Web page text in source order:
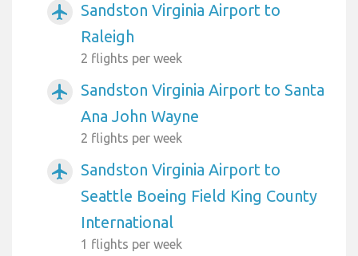
airplanemode_active
Sandston Virginia Airport to
Raleigh
2 flights per week
airplanemode_active
Sandston Virginia Airport to Santa
Ana John Wayne
2 flights per week
airplanemode_active
Sandston Virginia Airport to
Seattle Boeing Field King County
International
1 flights per week